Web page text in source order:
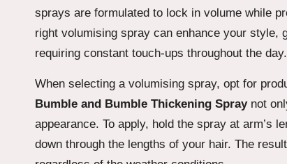
sprays are formulated to lock in volume while
right volumising spray can enhance your style,
requiring constant touch-ups throughout the day.
When selecting a volumising spray, opt for
Bumble and Bumble Thickening Spraynot
appearance. To apply, hold the spray at arm’s
down through the lengths of your hair. The